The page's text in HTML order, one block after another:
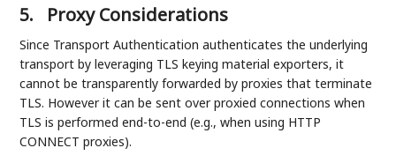
5. Proxy Considerations
Since Transport Authentication authenticates the underlying
transport by leveraging TLS keying material exporters, it
cannot be transparently forwarded by proxies that terminate
TLS. However it can be sent over proxied connections when
TLS is performed end-to-end (e.g., when using HTTP
CONNECT proxies).